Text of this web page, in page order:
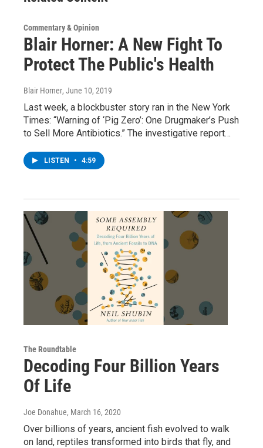
Commentary & Opinion
Blair Horner: A New Fight To
Protect The Public's Health
Blair Horner, June 10, 2019
Last week, a blockbuster story ran in the New York
Times: “Warning of ‘Pig Zero’: One Drugmaker’s Push
to Sell More Antibiotics.” The investigative report…
LISTEN • 4:59
The Roundtable
Decoding Four Billion Years
Of Life
Joe Donahue, March 16, 2020
Over billions of years, ancient fish evolved to walk
on land, reptiles transformed into birds that fly, and